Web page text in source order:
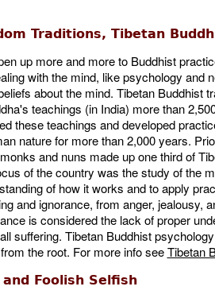
Traditions, Tibetan
up more and more to Buddhist
with the mind, like psychology and
about the mind. Tibetan Buddhist
teachings (in India) more than
these teachings and developed
nature for more than 2,000 years.
and nuns made up one third of
of the country was the study of the
of how it works and to apply
and ignorance, from anger, jealousy,
is considered the lack of proper
suffering. Tibetan Buddhist
the root. For more info seeTibetan
Foolish Selfish